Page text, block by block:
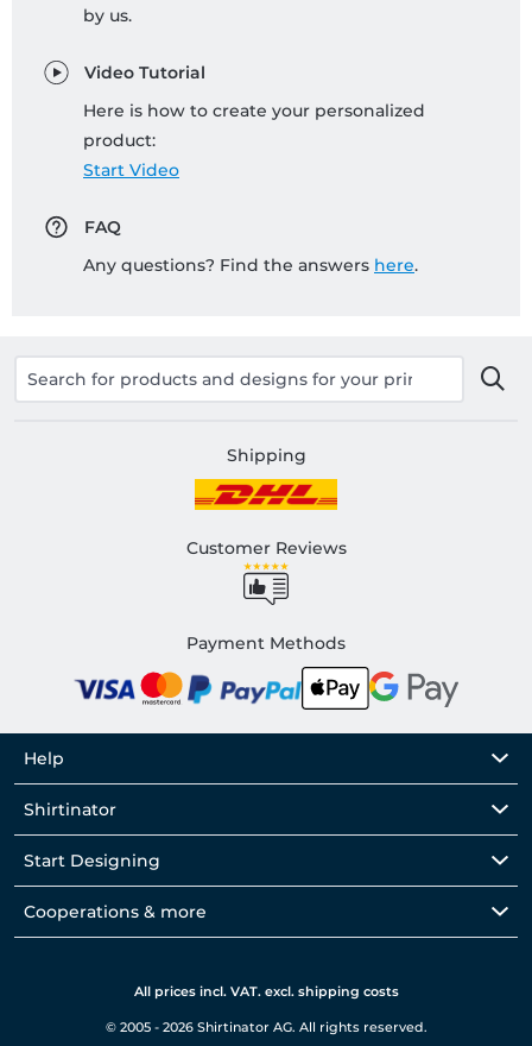
by us.
Video Tutorial
Here is how to create your personalized
product:
Start Video
FAQ
Any questions? Find the answers here.
Shipping
Customer Reviews
Payment Methods
Help
Shirtinator
Start Designing
Cooperations & more
All prices incl. VAT. excl. shipping costs
© 2005 - 2026 Shirtinator AG. All rights reserved.